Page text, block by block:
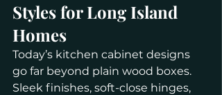
Styles for Long Island
Homes
Today’s kitchen cabinet designs
go far beyond plain wood boxes.
Sleek finishes, soft-close hinges,